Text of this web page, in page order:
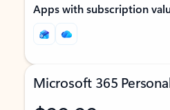
Apps with subscription
Microsoft 365